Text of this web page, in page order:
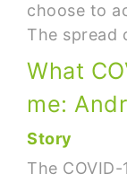
choose to
The spread
What
me:
Story
The